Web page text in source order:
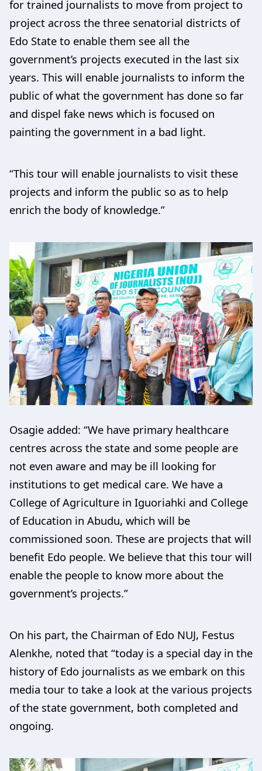
for trained journalists to move from project to
project across the three senatorial districts of
Edo State to enable them see all the
government’s projects executed in the last six
years. This will enable journalists to inform the
public of what the government has done so far
and dispel fake news which is focused on
painting the government in a bad light.
“This tour will enable journalists to visit these
projects and inform the public so as to help
enrich the body of knowledge.”
Osagie added: “We have primary healthcare
centres across the state and some people are
not even aware and may be ill looking for
institutions to get medical care. We have a
College of Agriculture in Iguoriahki and College
of Education in Abudu, which will be
commissioned soon. These are projects that will
benefit Edo people. We believe that this tour will
enable the people to know more about the
government’s projects.”
On his part, the Chairman of Edo NUJ, Festus
Alenkhe, noted that “today is a special day in the
history of Edo journalists as we embark on this
media tour to take a look at the various projects
of the state government, both completed and
ongoing.